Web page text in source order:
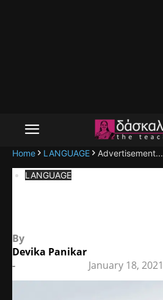
Home LANGUAGE Advertisement...
LANGUAGE
By
Devika Panikar
-
January 18, 2021